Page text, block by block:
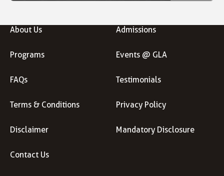
About Us Admissions
Programs Events @ GLA
FAQs Testimonials
Terms & Conditions Privacy Policy
Disclaimer Mandatory Disclosure
Contact Us